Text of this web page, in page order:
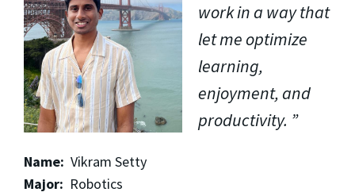
work in a way that
let me optimize
learning,
enjoyment, and
productivity.
Name: Vikram Setty
Major: Robotics